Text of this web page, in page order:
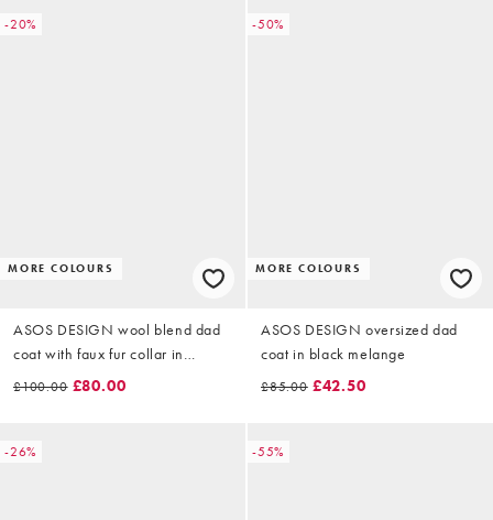
-20%
MORE COLOURS
ASOS DESIGN wool blend dad
coat with faux fur collar in
chocolate
£100.00 £80.00
-50%
MORE COLOURS
ASOS DESIGN oversized dad
coat in black melange
£85.00 £42.50
-26% -55%